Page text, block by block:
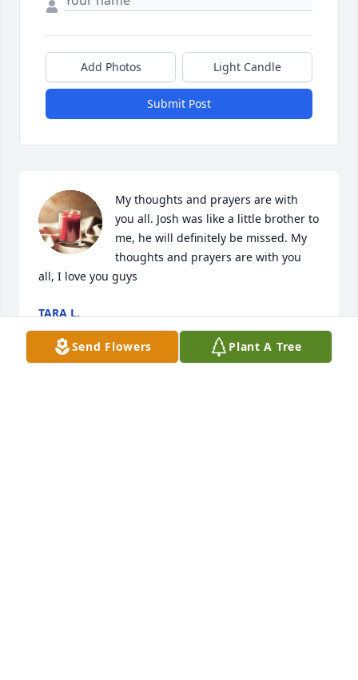
Add Photos Light Candle
Submit Post
My thoughts and prayers are with
you all. Josh was like a little brother to
me, he will definitely be missed. My
thoughts and prayers are with you
all, I love you guys
TARA L.
Oct 12, 2021
Send Flowers Plant A Tree